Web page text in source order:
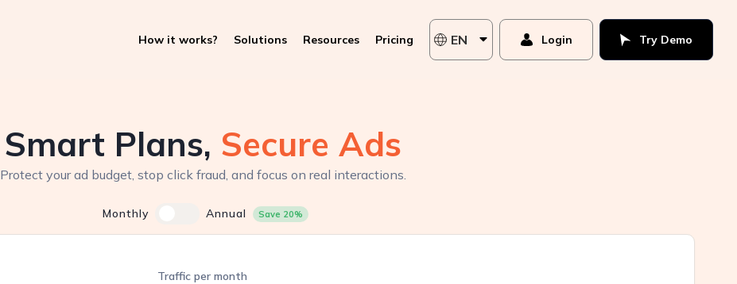
How it works? Solutions Resources Pricing EN Login Try Demo
Smart Plans, Secure Ads
Protect your ad budget, stop click fraud, and focus on real interactions.
Monthly Annual Save 20%
Traffic per month